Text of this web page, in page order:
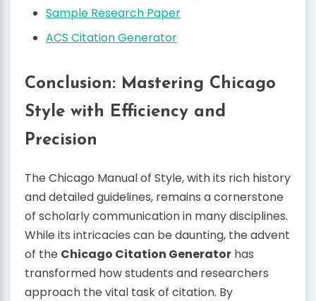
Sample Research Paper
ACS Citation Generator
Conclusion: Mastering Chicago
Style with Efficiency and
Precision
The Chicago Manual of Style, with its rich history
and detailed guidelines, remains a cornerstone
of scholarly communication in many disciplines.
While its intricacies can be daunting, the advent
of the Chicago Citation Generator has
transformed how students and researchers
approach the vital task of citation. By